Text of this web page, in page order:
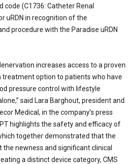
(C1736: Catheter Renal
uRDN in recognition of the
procedure with the Paradise uRDN
increases access to a proven
treatment option to patients who have
pressure control with lifestyle
said Lara Barghout, president and
Medical, in the company’s press
highlights the safety and efficacy of
together demonstrated that the
the newness and significant clinical
a distinct device category, CMS